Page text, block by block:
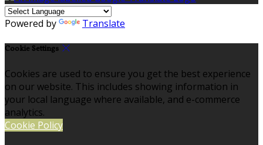
Powered by Translate
Cookie Settings
Cookies are used to ensure you get the best experience
on our website. This includes showing information in
your local language where available, and e-commerce
analytics.
Cookie Policy